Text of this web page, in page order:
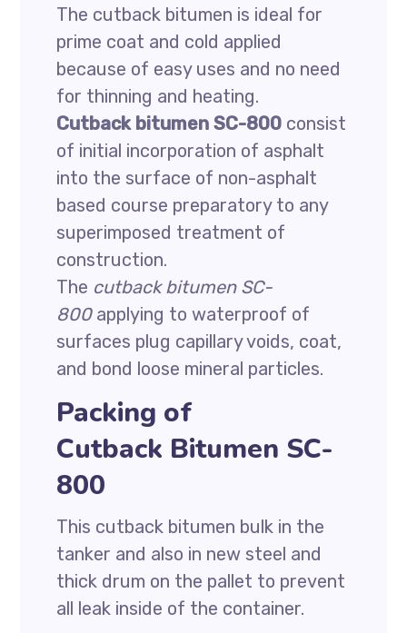
The cutback bitumen is ideal for
prime coat and cold applied
because of easy uses and no need
for thinning and heating.
Cutback bitumen SC-800 consist
of initial incorporation of asphalt
into the surface of non-asphalt
based course preparatory to any
superimposed treatment of
construction.
The cutback bitumen SC-
800 applying to waterproof of
surfaces plug capillary voids, coat,
and bond loose mineral particles.
Packing of
Cutback Bitumen SC-
800
This cutback bitumen bulk in the
tanker and also in new steel and
thick drum on the pallet to prevent
all leak inside of the container.